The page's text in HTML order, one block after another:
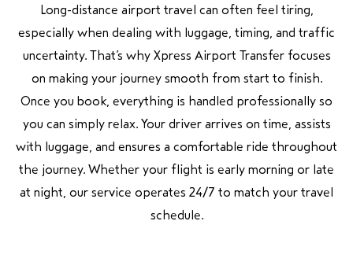
Long-distance airport travel can often feel tiring,
especially when dealing with luggage, timing, and traffic
uncertainty. That’s why Xpress Airport Transfer focuses
on making your journey smooth from start to finish.
Once you book, everything is handled professionally so
you can simply relax. Your driver arrives on time, assists
with luggage, and ensures a comfortable ride throughout
the journey. Whether your flight is early morning or late
at night, our service operates 24/7 to match your travel
schedule.